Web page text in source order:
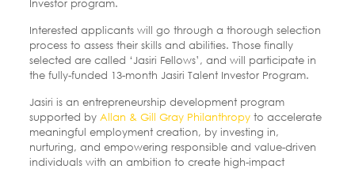
Investor program.
Interested applicants will go through a thorough selection
process to assess their skills and abilities. Those finally
selected are called ‘Jasiri Fellows’, and will participate in
the fully-funded 13-month Jasiri Talent Investor Program.
Jasiri is an entrepreneurship development program
supported byAllan & Gill Gray Philanthropyto accelerate
meaningful employment creation, by investing in,
nurturing, and empowering responsible and value-driven
individuals with an ambition to create high-impact